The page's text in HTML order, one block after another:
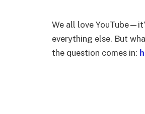
We all love
everything else. But
the question comes in: